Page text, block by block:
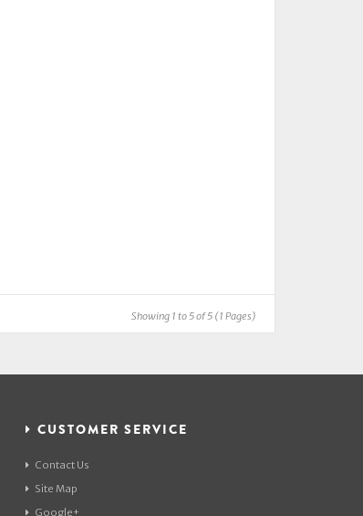
Showing 1 to 5 of 5 (1 Pages)
CUSTOMER SERVICE
Contact Us
Site Map
Google+